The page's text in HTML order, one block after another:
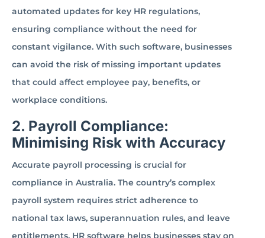
automated updates for key HR regulations,
ensuring compliance without the need for
constant vigilance. With such software, businesses
can avoid the risk of missing important updates
that could affect employee pay, benefits, or
workplace conditions.
2. Payroll Compliance:
Minimising Risk with Accuracy
Accurate payroll processing is crucial for
compliance in Australia. The country’s complex
payroll system requires strict adherence to
national tax laws, superannuation rules, and leave
entitlements. HR software helps businesses stay on